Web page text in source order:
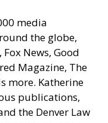
media
the globe,
Fox News, Good
Magazine, The
more. Katherine
publications,
the Denver Law